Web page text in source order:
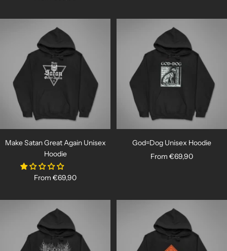
Make Satan Great Again Unisex
Hoodie
Sale
From €69,90
God=Dog Unisex Hoodie
Sale
From €69,90